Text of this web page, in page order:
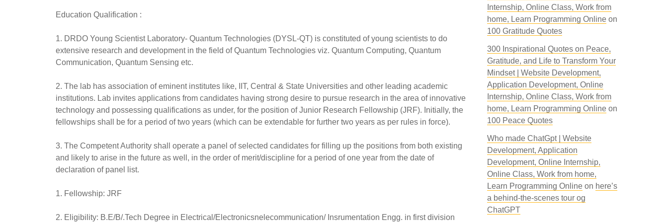
Education Qualification :
1. DRDO Young Scientist Laboratory- Quantum Technologies (DYSL-QT) is constituted of young scientists to do
extensive research and development in the field of Quantum Technologies viz. Quantum Computing, Quantum
Communication, Quantum Sensing etc.
2. The lab has association of eminent institutes like, IIT, Central & State Universities and other leading academic
institutions. Lab invites applications from candidates having strong desire to pursue research in the area of innovative
technology and possessing qualifications as under, for the position of Junior Research Fellowship (JRF). Initially, the
fellowships shall be for a period of two years (which can be extendable for further two years as per rules in force).
3. The Competent Authority shall operate a panel of selected candidates for filling up the positions from both existing
and likely to arise in the future as well, in the order of merit/discipline for a period of one year from the date of
declaration of panel list.
1. Fellowship: JRF
2. Eligibility: B.E/B/.Tech Degree in Electrical/Electronicsnelecommunication/ Insrumentation Engg. in first division
Internship, Online Class, Work from
home, Learn Programming Onlineon
100 Gratitude Quotes
300 Inspirational Quotes on Peace,
Gratitude, and Life to Transform Your
Mindset | Website Development,
Application Development, Online
Internship, Online Class, Work from
home, Learn Programming Onlineon
100 Peace Quotes
Who made ChatGpt | Website
Development, Application
Development, Online Internship,
Online Class, Work from home,
Learn Programming Onlineon here’s
a behind-the-scenes tour og
ChatGPT